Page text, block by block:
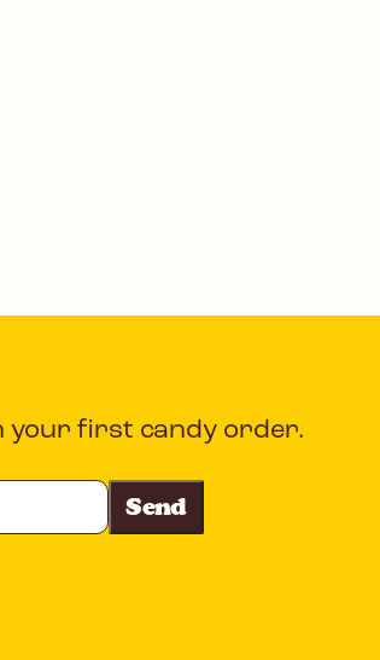
your first candy order.